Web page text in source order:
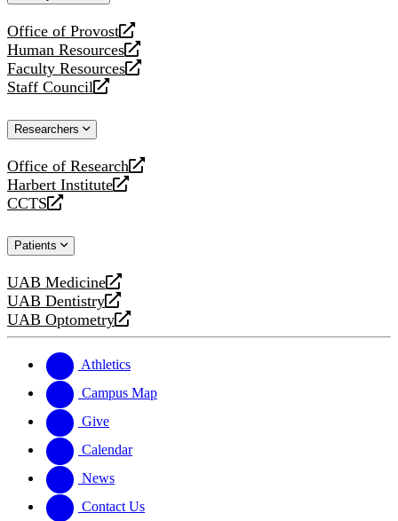
Office of Provost
opens
a
new
website
Human Resources
opens
a
new
Faculty Resources
opens
a
website
Staff Council
opens
new
Researchers
Office of Research
opens
a
new
Harbert Institute
opens
a
website
CCTS
opens
new
Patients
UAB Medicine
opens
a
new
UAB Dentistry
opens
a
website
UAB Optometry
opens
new
website
Athletics
Campus Map
Give
Calendar
News
Contact Us